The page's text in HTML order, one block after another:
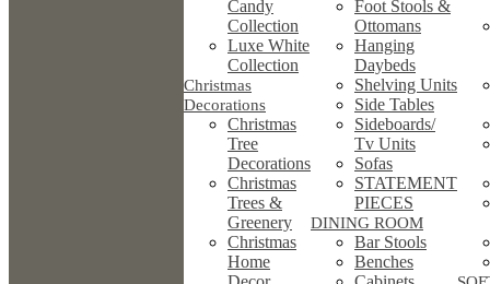
Candy
Collection
Luxe White
Collection
Christmas
Decorations
Christmas
Tree
Decorations
Christmas
Trees &
Greenery
Christmas
Home
Foot Stools &
Ottomans
Hanging
Daybeds
Shelving Units
Side Tables
Sideboards/
Tv Units
Sofas
STATEMENT
PIECES
DINING ROOM
Bar Stools
Benches